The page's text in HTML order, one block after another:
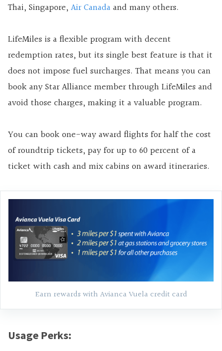
Thai, Singapore, Air Canadaand many others.
LifeMiles is a flexible program with decent
redemption rates, but its single best feature is that it
does not impose fuel surcharges. That means you can
book any Star Alliance member through LifeMiles and
avoid those charges, making it a valuable program.
You can book one-way award flights for half the cost
of roundtrip tickets, pay for up to 60 percent of a
ticket with cash and mix cabins on award itineraries.
Earn rewards with Avianca Vuela credit card
Usage Perks: